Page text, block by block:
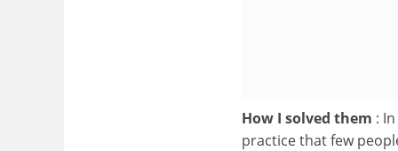
How I solved them :
practice that few